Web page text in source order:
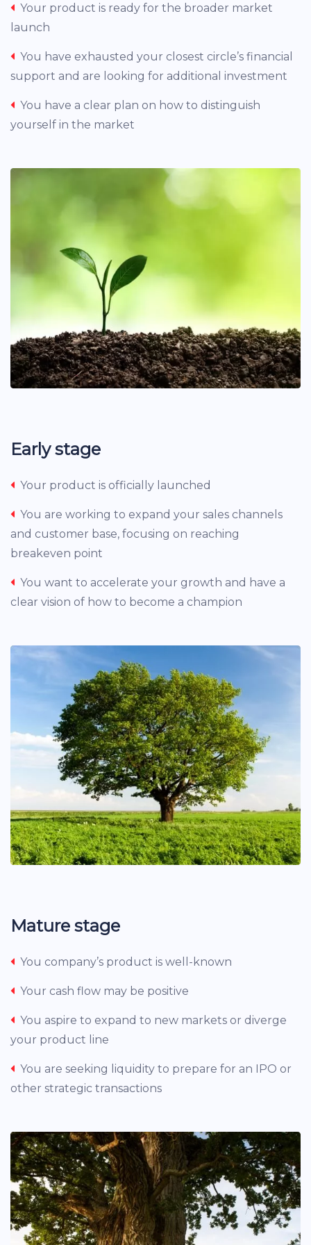
Your product is ready for the broader market
launch
You have exhausted your closest circle’s financial
support and are looking for additional investment
You have a clear plan on how to distinguish
yourself in the market
Early stage
Your product is officially launched
You are working to expand your sales channels
and customer base, focusing on reaching
breakeven point
You want to accelerate your growth and have a
clear vision of how to become a champion
Mature stage
You company’s product is well-known
Your cash flow may be positive
You aspire to expand to new markets or diverge
your product line
You are seeking liquidity to prepare for an IPO or
other strategic transactions